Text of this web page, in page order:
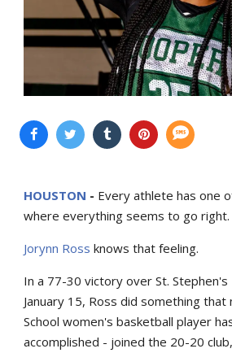
HOUSTON - Every athlete has one
where everything seems to go right.
Jorynn Ross knows that feeling.
In a 77-30 victory over St. Stephen's
January 15, Ross did something that
School women's basketball player
accomplished - joined the 20-20